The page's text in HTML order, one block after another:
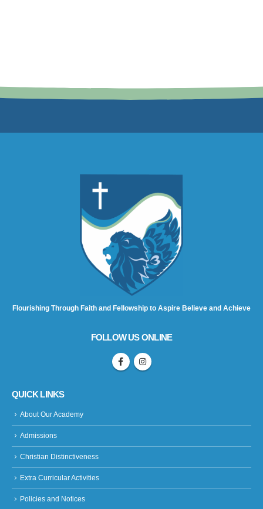
Flourishing Through Faith and Fellowship to Aspire Believe and Achieve
FOLLOW US ONLINE
QUICK LINKS
About Our Academy
Admissions
Christian Distinctiveness
Extra Curricular Activities
Policies and Notices